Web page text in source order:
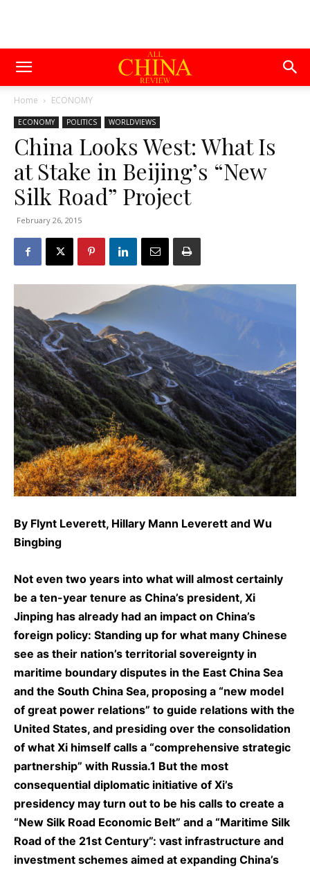
Home ECONOMY
ECONOMY POLITICS WORLDVIEWS
China Looks West: What Is
at Stake in Beijing’s “New
Silk Road” Project
February 26, 2015
By Flynt Leverett, Hillary Mann Leverett and Wu
Bingbing
Not even two years into what will almost certainly
be a ten-year tenure as China’s president, Xi
Jinping has already had an impact on China’s
foreign policy: Standing up for what many Chinese
see as their nation’s territorial sovereignty in
maritime boundary disputes in the East China Sea
and the South China Sea, proposing a “new model
of great power relations” to guide relations with the
United States, and presiding over the consolidation
of what Xi himself calls a “comprehensive strategic
partnership” with Russia.1 But the most
consequential diplomatic initiative of Xi’s
presidency may turn out to be his calls to create a
“New Silk Road Economic Belt” and a “Maritime Silk
Road of the 21st Century”: vast infrastructure and
investment schemes aimed at expanding China’s